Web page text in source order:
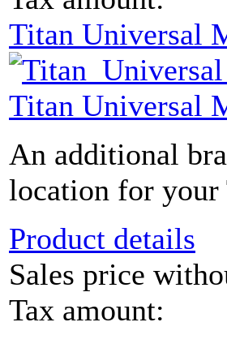
Titan Universal
Titan Universal
An additional
location for your
Product details
Sales price
Tax amount: